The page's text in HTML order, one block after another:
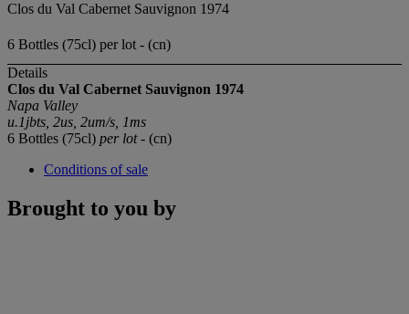
Clos du Val Cabernet Sauvignon 1974
6 Bottles (75cl) per lot - (cn)
Details
Clos du Val Cabernet Sauvignon 1974
Napa Valley
u.1jbts, 2us, 2um/s, 1ms
6 Bottles (75cl) per lot- (cn)
Conditions of sale
Brought to you by